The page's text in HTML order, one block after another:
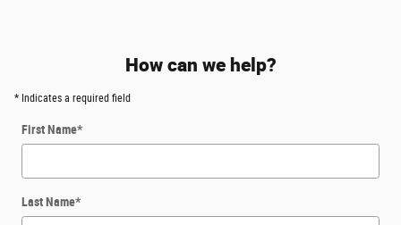
How can we help?
* Indicates a required field
First Name*
Last Name*